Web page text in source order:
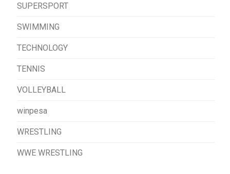
SUPERSPORT
SWIMMING
TECHNOLOGY
TENNIS
VOLLEYBALL
winpesa
WRESTLING
WWE WRESTLING